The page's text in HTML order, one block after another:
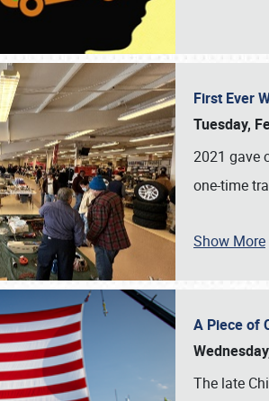
First Ever
Tuesday,
2021 gave
one-time
Show More
A Piece of
The late